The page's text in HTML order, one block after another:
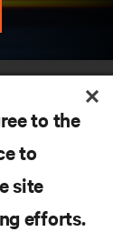
to the
to
site
efforts.